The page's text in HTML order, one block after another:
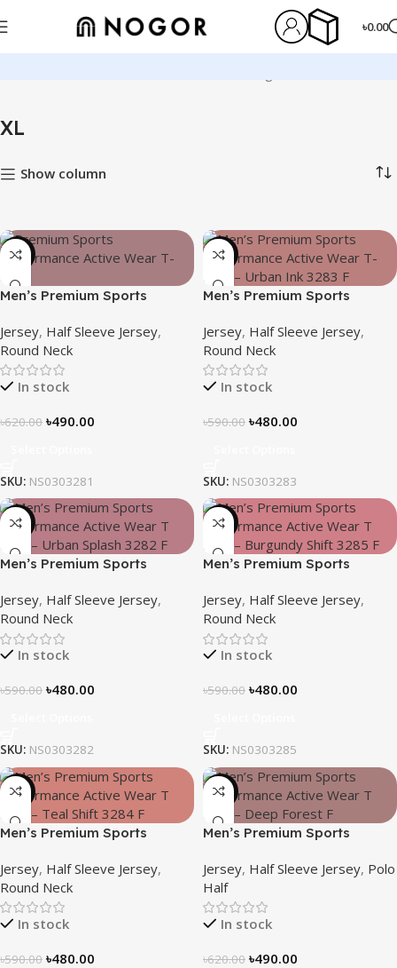
৳0.00
XL
Show column
-21%
Men’s Premium Sports
shirt – Silent Rush
Jersey, Half Sleeve Jersey,
Round Neck
In stock
৳620.00 ৳490.00
SKU: NS0303281
-19%
Men’s Premium Sports
shirt – Urban Ink
Jersey, Half Sleeve Jersey,
Round Neck
In stock
৳590.00 ৳480.00
SKU: NS0303283
-19%
Men’s Premium Sports
shirt – Urban Splash
Jersey, Half Sleeve Jersey,
Round Neck
In stock
৳590.00 ৳480.00
SKU: NS0303282
-19%
Men’s Premium Sports
shirt – Burgundy Shift
Jersey, Half Sleeve Jersey,
Round Neck
In stock
৳590.00 ৳480.00
SKU: NS0303285
-19%
Men’s Premium Sports
shirt – Teal Shift
Jersey, Half Sleeve Jersey,
Round Neck
In stock
৳590.00 ৳480.00
-21%
Men’s Premium Sports
Shirt – Deep Forest
Jersey, Half Sleeve Jersey, Polo
Half
In stock
৳620.00 ৳490.00